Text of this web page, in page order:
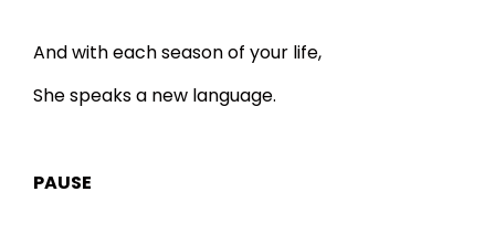
And with each season of your life,
She speaks a new language.
PAUSE